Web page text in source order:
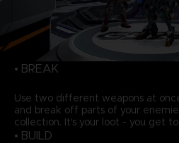
• BREAK
Use two different weapons at
and break off parts of your
collection. It's your loot - you get
• BUILD